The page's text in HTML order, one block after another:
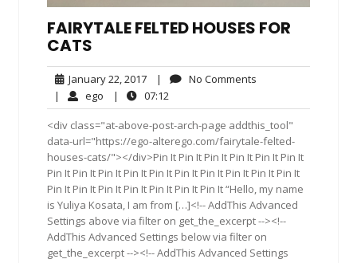
FAIRYTALE FELTED HOUSES FOR
CATS
January 22, 2017January
22,
2017
| No Comments
| ego ego| 07:12
<div class="at-above-post-arch-page addthis_tool"
data-url="https://ego-alterego.com/fairytale-felted-
houses-cats/"></div>Pin It Pin It Pin It Pin It Pin It Pin It
Pin It Pin It Pin It Pin It Pin It Pin It Pin It Pin It Pin It Pin It
Pin It Pin It Pin It Pin It Pin It Pin It Pin It “Hello, my name
is Yuliya Kosata, I am from […]<!-- AddThis Advanced
Settings above via filter on get_the_excerpt --><!--
AddThis Advanced Settings below via filter on
get_the_excerpt --><!-- AddThis Advanced Settings